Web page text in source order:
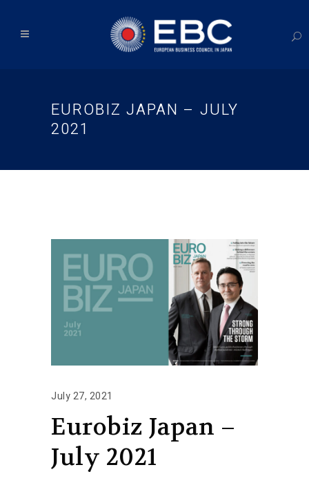
EUROBIZ JAPAN – JULY
2021
July 27, 2021
Eurobiz Japan –
July 2021